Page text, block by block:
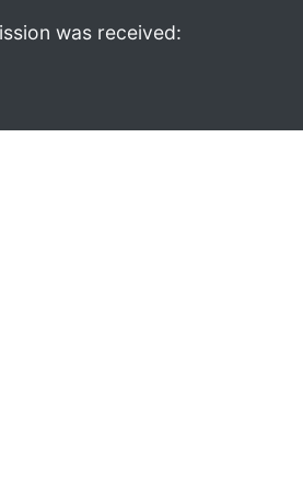
was received: